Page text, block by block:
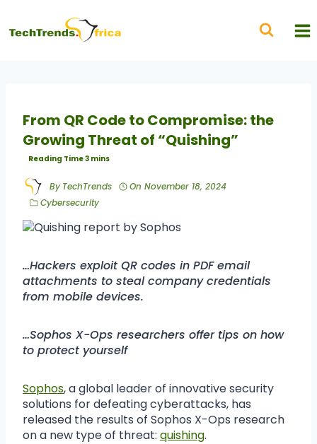
From QR Code to Compromise: the
Growing Threat of “Quishing”
By TechTrends On November 18, 2024
Cybersecurity
…Hackers exploit QR codes in PDF email
attachments to steal company credentials
from mobile devices.
…Sophos X-Ops researchers offer tips on how
to protect yourself
Sophos, a global leader of innovative security
solutions for defeating cyberattacks, has
released the results of Sophos X-Ops research
on a new type of threat: quishing.